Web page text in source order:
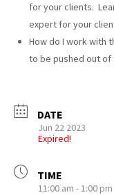
for your clients.
expert for your
How do I work with
to be pushed out of
DATE
Jun 22 2023
Expired!
TIME
11:00 am - 1:00 pm